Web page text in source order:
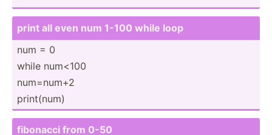
print all even num 1-100 while loop
num = 0
while num<100
num=num+2
print(num)
fibonacci from 0-50